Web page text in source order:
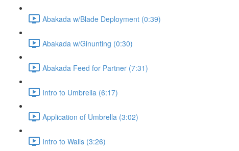
Abakada w/Blade Deployment (0:39)
Abakada w/Ginunting (0:30)
Abakada Feed for Partner (7:31)
Intro to Umbrella (6:17)
Application of Umbrella (3:02)
Intro to Walls (3:26)